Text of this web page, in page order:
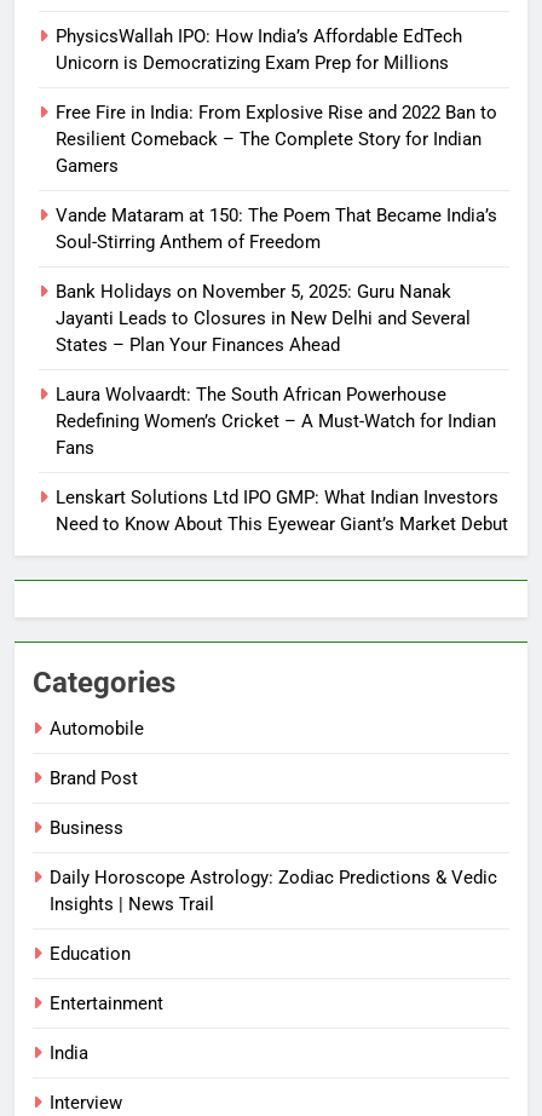
PhysicsWallah IPO: How India’s Affordable EdTech
Unicorn is Democratizing Exam Prep for Millions
Free Fire in India: From Explosive Rise and 2022 Ban to
Resilient Comeback – The Complete Story for Indian
Gamers
Vande Mataram at 150: The Poem That Became India’s
Soul-Stirring Anthem of Freedom
Bank Holidays on November 5, 2025: Guru Nanak
Jayanti Leads to Closures in New Delhi and Several
States – Plan Your Finances Ahead
Laura Wolvaardt: The South African Powerhouse
Redefining Women’s Cricket – A Must-Watch for Indian
Fans
Lenskart Solutions Ltd IPO GMP: What Indian Investors
Need to Know About This Eyewear Giant’s Market Debut
Categories
Automobile
Brand Post
Business
Daily Horoscope Astrology: Zodiac Predictions & Vedic
Insights | News Trail
Education
Entertainment
India
Interview